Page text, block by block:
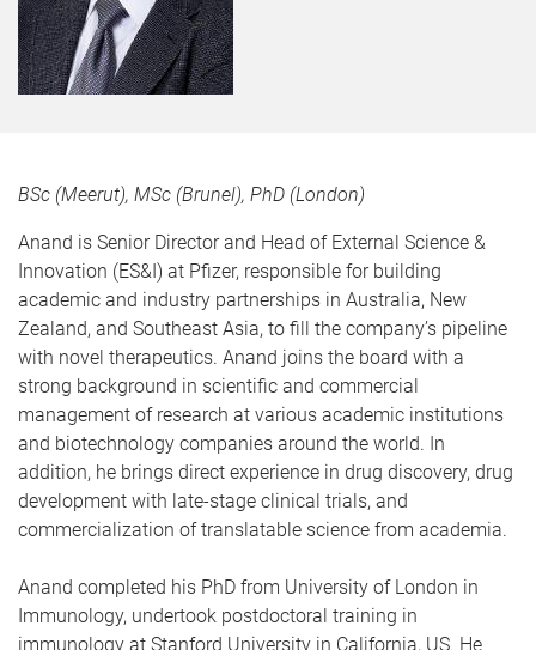
BSc (Meerut), MSc (Brunel), PhD (London)
Anand is Senior Director and Head of External Science &
Innovation (ES&I) at Pfizer, responsible for building
academic and industry partnerships in Australia, New
Zealand, and Southeast Asia, to fill the company’s pipeline
with novel therapeutics. Anand joins the board with a
strong background in scientific and commercial
management of research at various academic institutions
and biotechnology companies around the world. In
addition, he brings direct experience in drug discovery, drug
development with late-stage clinical trials, and
commercialization of translatable science from academia.
Anand completed his PhD from University of London in
Immunology, undertook postdoctoral training in
immunology at Stanford University in California, US. He